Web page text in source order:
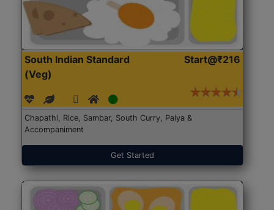
South Indian Standard
(Veg)
Start@₹216
Chapathi, Rice, Sambar, South Curry, Palya &
Accompaniment
Get Started